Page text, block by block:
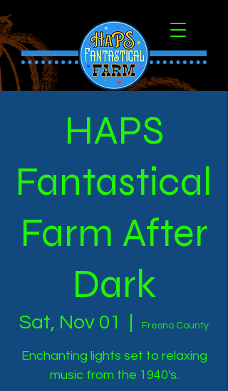
HAPS
Fantastical
Farm After
Dark
Sat, Nov 01 Fresno County
Enchanting lights set to relaxing
music from the 1940's.